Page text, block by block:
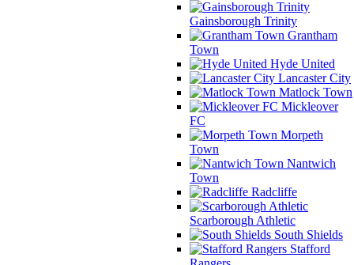
Gainsborough Trinity
Grantham
Town
Hyde United
Lancaster City
Matlock Town
Mickleover
FC
Morpeth
Town
Nantwich
Town
Radcliffe
Scarborough Athletic
South Shields
Stafford